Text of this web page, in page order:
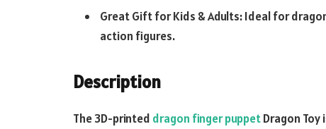
Great Gift for Kids & Adults: Ideal for
action figures.
Description
The3D-printed dragon finger puppetDragon